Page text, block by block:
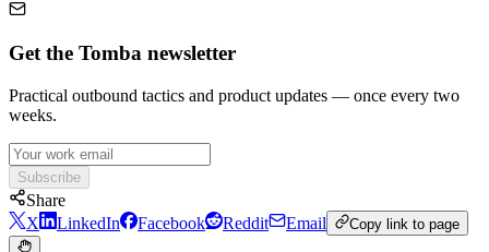
Get the Tomba newsletter
Practical outbound tactics and product updates — once every two
weeks.
Subscribe
Share
X
LinkedIn Facebook Reddit Email Copy link to page